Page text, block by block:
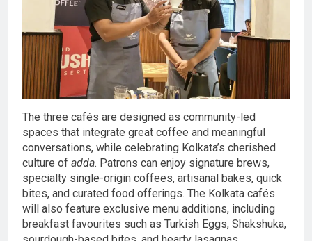
The three cafés are designed as community-led
spaces that integrate great coffee and meaningful
conversations, while celebrating Kolkata’s cherished
culture of adda. Patrons can enjoy signature brews,
specialty single-origin coffees, artisanal bakes, quick
bites, and curated food offerings. The Kolkata cafés
will also feature exclusive menu additions, including
breakfast favourites such as Turkish Eggs, Shakshuka,